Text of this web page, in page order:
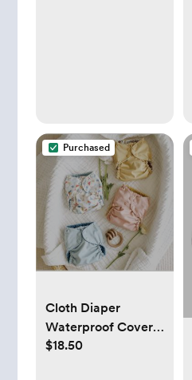
Purchased
Cloth Diaper
Waterproof Covers
- Esembly Baby
$18.50